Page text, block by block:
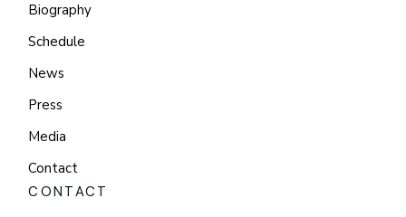
Biography
Schedule
News
Press
Media
Contact
CONTACT